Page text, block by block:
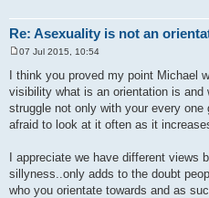
Re: Asexuality is not an
o
s
t
07 Jul 2015, 10:54
I think you proved my point Michael
visibility what is an orientation is
struggle not only with your every
afraid to look at it often as it
I appreciate we have different views
sillyness..only adds to the doubt
who you orientate towards and as